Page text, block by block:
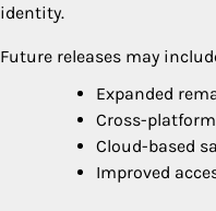
identity.
Future releases may
Expanded
Cross-
Cloud-based
Improved